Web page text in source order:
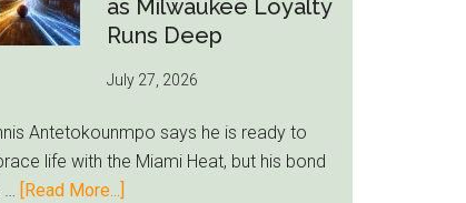
Bid
West
Block
Brentford
as Milwaukee Loyalty
Runs Deep
July 27, 2026
Antetokounmpo says he is ready to
life with the Miami Heat, but his bond
…
[Read More...]